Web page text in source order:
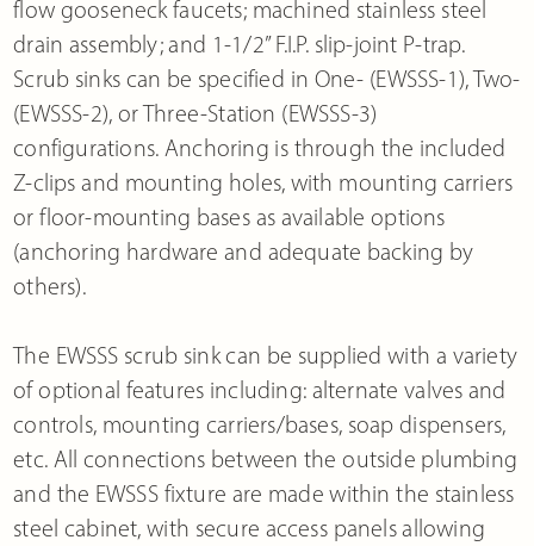
flow gooseneck faucets; machined stainless steel
drain assembly; and 1-1/2” F.I.P. slip-joint P-trap.
Scrub sinks can be specified in One- (EWSSS-1), Two-
(EWSSS-2), or Three-Station (EWSSS-3)
configurations. Anchoring is through the included
Z-clips and mounting holes, with mounting carriers
or floor-mounting bases as available options
(anchoring hardware and adequate backing by
others).
The EWSSS scrub sink can be supplied with a variety
of optional features including: alternate valves and
controls, mounting carriers/bases, soap dispensers,
etc. All connections between the outside plumbing
and the EWSSS fixture are made within the stainless
steel cabinet, with secure access panels allowing